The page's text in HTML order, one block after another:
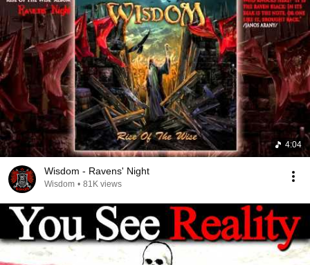
4:04
Wisdom - Ravens' Night
Wisdom • 81K views